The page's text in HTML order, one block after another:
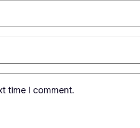
time I comment.